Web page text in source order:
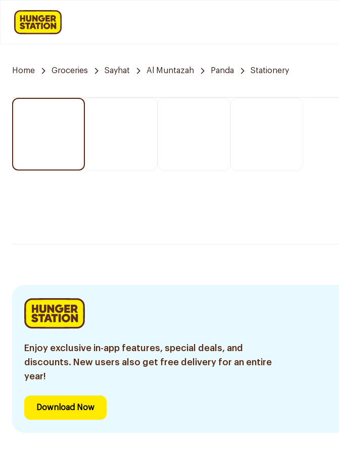
Home Groceries Sayhat Al Muntazah Panda Stationery
Enjoy exclusive in-app features, special deals, and
discounts. New users also get free delivery for an entire
year!
Download Now